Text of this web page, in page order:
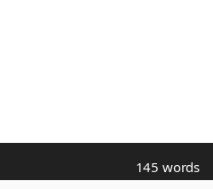
145 words